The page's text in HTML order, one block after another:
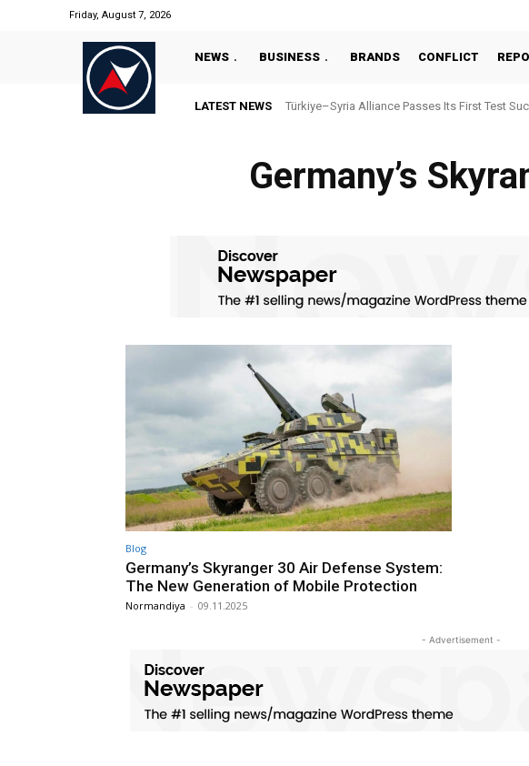
Friday, August 7, 2026
NEWS BUSINESS BRANDS CONFLICT
LATEST NEWS Türkiye–Syria Alliance Passes Its First Test
Germany’s
Blog
Germany’s Skyranger 30 Air Defense System:
The New Generation of Mobile Protection
Normandiya - 09.11.2025
- Advertisement -